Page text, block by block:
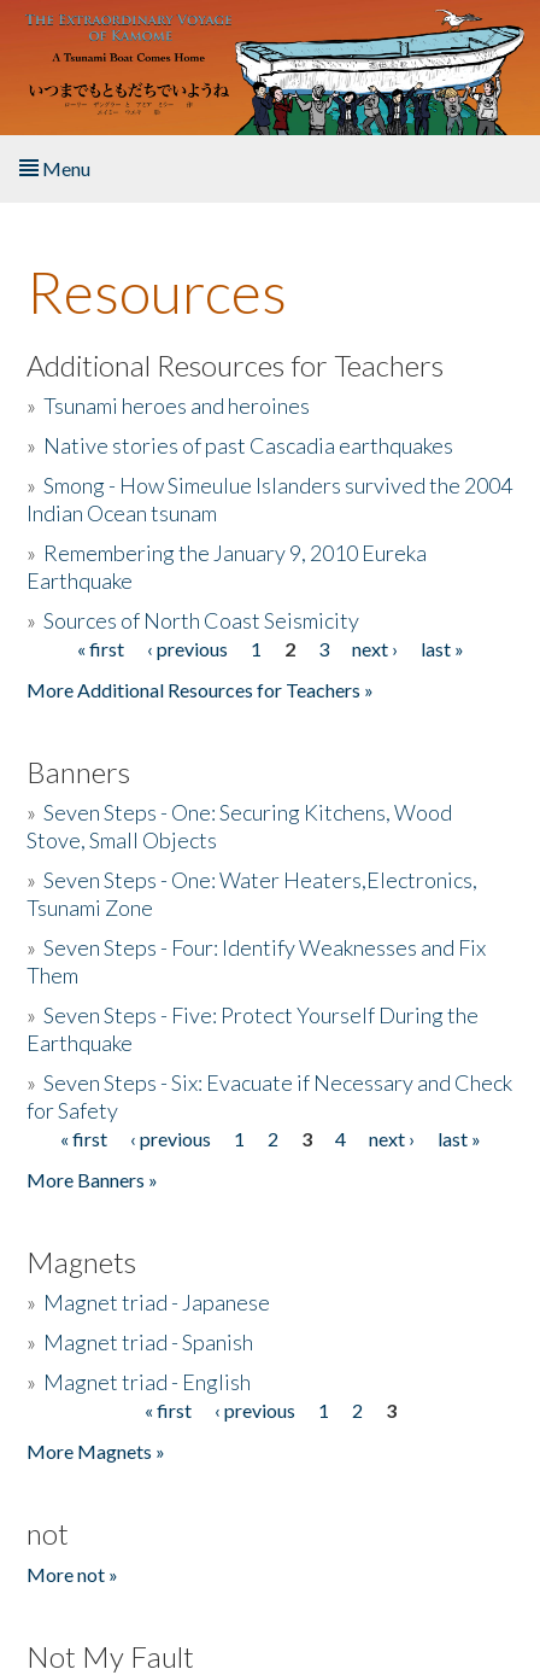
Skip to main content
Menu
About the Book
Listen to the Book
Activities
The Story & Student Exchange
Donate
Resources
Additional Resources for Teachers
»Tsunami heroes and heroines
» Native stories of past Cascadia earthquakes
»Smong - How Simeulue Islanders survived the 2004
Indian Ocean tsunam
» Remembering the January 9, 2010 Eureka
Earthquake
»Sources of North Coast Seismicity
Pages« first ‹ previous 1 2 3 next ›
last »
More Additional Resources for Teachers »
Banners
»Seven Steps - One: Securing Kitchens, Wood
Stove, Small Objects
»Seven Steps - One: Water Heaters,Electronics,
Tsunami Zone
»Seven Steps - Four: Identify Weaknesses and Fix
Them
»Seven Steps - Five: Protect Yourself During the
Earthquake
»Seven Steps - Six: Evacuate if Necessary and Check
for Safety
Pages
« first ‹ previous 1 2 3 4 next ›
last »
More Banners »
Magnets
» Magnet triad - Japanese
» Magnet triad - Spanish
» Magnet triad - English
« first ‹ previous 1 2
3
More Magnets »
not
More not »
Not My Fault